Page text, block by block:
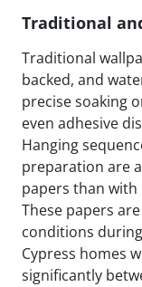
Traditional
Traditional
backed, and
precise soaking
even adhesive
Hanging
preparation are
papers than
These papers
conditions
Cypress homes
significantly